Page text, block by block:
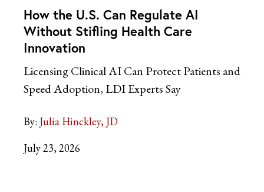
How the U.S. Can Regulate AI
Without Stifling Health Care
Innovation
Licensing Clinical AI Can Protect Patients and
Speed Adoption, LDI Experts Say
By: Julia Hinckley, JD
July 23, 2026